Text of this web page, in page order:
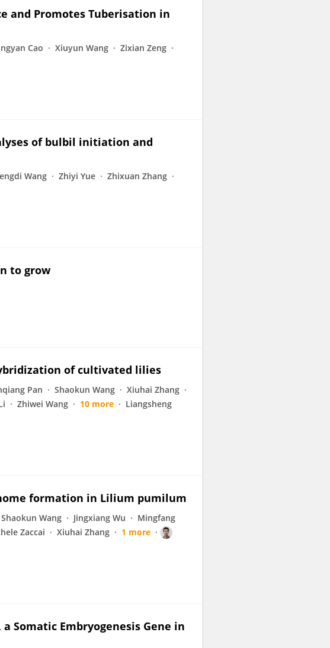
and Promotes Tuberisation in
Cao Xiuyun Wang
Zixian Zeng
of bulbil initiation and
Wang Zhiyi Yue
Zhixuan Zhang
to grow
of cultivated lilies
Pan Shaokun Wang
Xiuhai Zhang
Zhiwei Wang 10 more
Liangsheng
formation in Lilium pumilum
Shaokun Wang Jingxiang Wu
Mingfang
Zaccai Xiuhai Zhang
1 more
Somatic Embryogenesis Gene in